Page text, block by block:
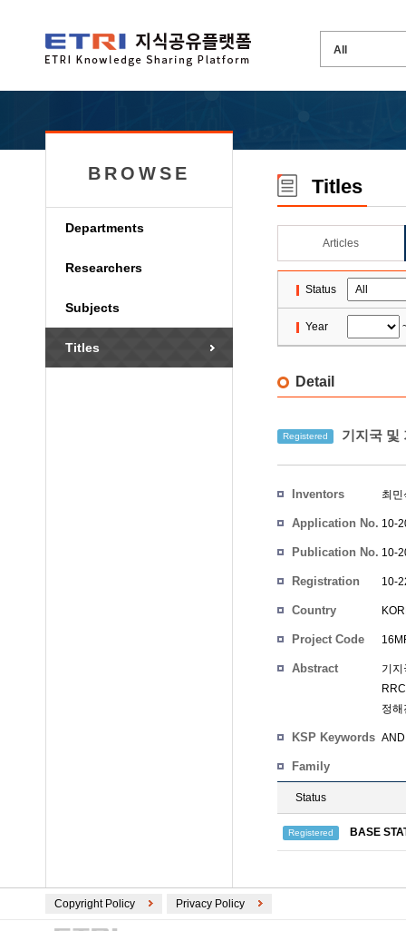
BROWSE
Departments
Researchers
Subjects
Titles
Titles
Articles
Status
Year
Detail
Registered 기지국 및
Inventors 최민
Application No. 10-
Publication No. 10-
Registration
10-
Country
Project Code
Abstract
기
정
KSP Keywords
Family
Status
Registered BASE
Copyright Policy Privacy Policy